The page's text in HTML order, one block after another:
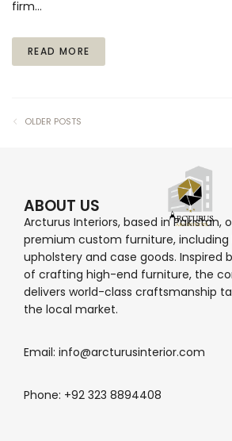
firm…
READ MORE
OLDER POSTS
ABOUT US
Arcturus Interiors, based in Pakistan,
premium custom furniture, including
upholstery and case goods. Inspired
of crafting high-end furniture, the
delivers world-class craftsmanship
the local market.
Email: info@arcturusinterior.com
Phone: +92 323 8894408